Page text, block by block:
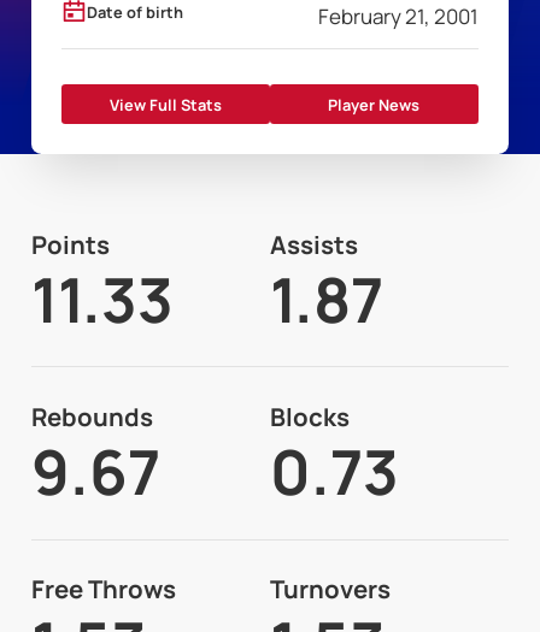
Date of birth February 21, 2001
View Full Stats Player News
Points
11.33
Assists
1.87
Rebounds
9.67
Blocks
0.73
Free Throws Turnovers